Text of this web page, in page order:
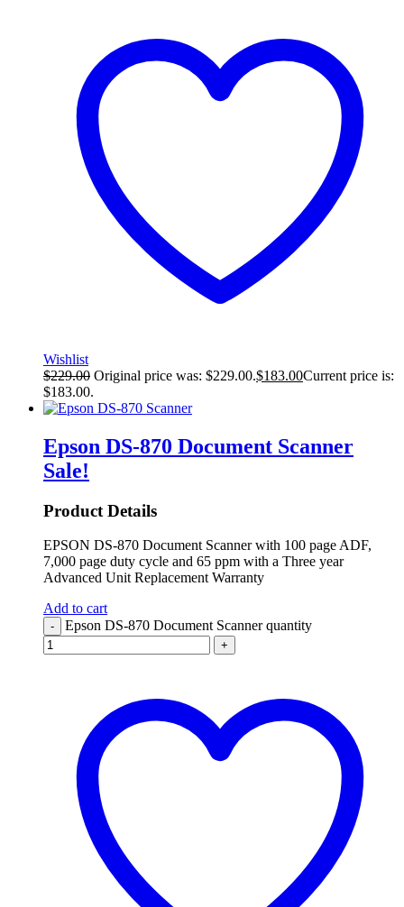
Wishlist
$229.00 Original price was: $229.00.$183.00Current price is:
$183.00.
Epson DS-870 Document Scanner
Sale!
Product Details
EPSON DS-870 Document Scanner with 100 page ADF,
7,000 page duty cycle and 65 ppm with a Three year
Advanced Unit Replacement Warranty
Add to cart
- Epson DS-870 Document Scanner quantity
+